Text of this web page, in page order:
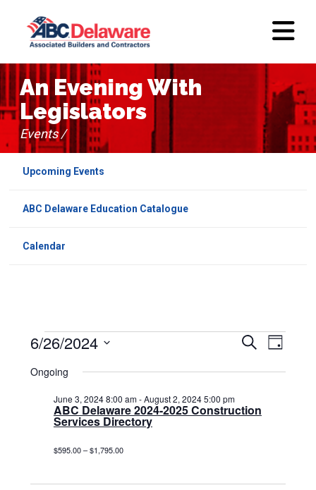
Upcoming Events
ABC Delaware Education Catalogue
Calendar
Events
for
26,
2024
Events
Search
Views
SearchEvent
Day
6/26/2024
date.
Ongoing
ABC Delaware 2024-2025 Construction
Services Directory
June 3, 2024 8:00 am-August 2, 2024 5:00 pm
$595.00 – $1,795.00
An Evening With
Legislators
Events /